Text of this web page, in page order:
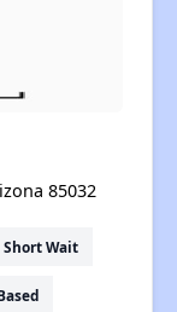
85032
Short Wait